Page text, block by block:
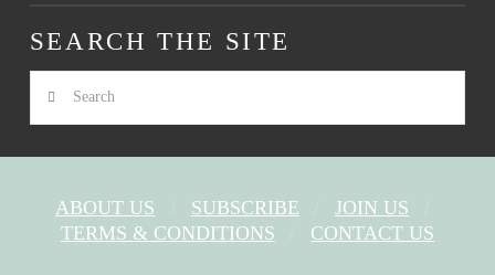
SEARCH THE SITE
Search
ABOUT US SUBSCRIBE
JOIN US
TERMS & CONDITIONS
CONTACT US